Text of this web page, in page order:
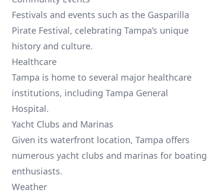
Festivals and events such as the Gasparilla
Pirate Festival, celebrating Tampa’s unique
history and culture.
Healthcare
Tampa is home to several major healthcare
institutions, including Tampa General
Hospital.
Yacht Clubs and Marinas
Given its waterfront location, Tampa offers
numerous yacht clubs and marinas for boating
enthusiasts.
Weather